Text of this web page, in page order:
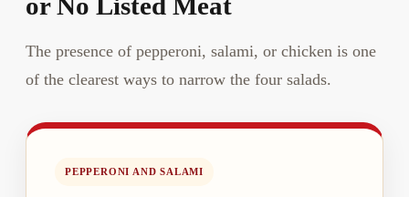
The presence of pepperoni, salami, or chicken is one
of the clearest ways to narrow the four salads.
PEPPERONI AND SALAMI